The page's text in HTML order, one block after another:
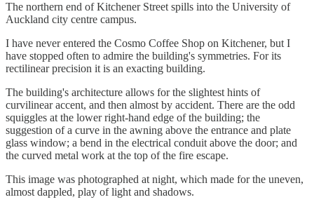
The northern end of Kitchener Street spills into the University of
Auckland city centre campus.
I have never entered the Cosmo Coffee Shop on Kitchener, but I
have stopped often to admire the building's symmetries. For its
rectilinear precision it is an exacting building.
The building's architecture allows for the slightest hints of
curvilinear accent, and then almost by accident. There are the odd
squiggles at the lower right-hand edge of the building; the
suggestion of a curve in the awning above the entrance and plate
glass window; a bend in the electrical conduit above the door; and
the curved metal work at the top of the fire escape.
This image was photographed at night, which made for the uneven,
almost dappled, play of light and shadows.